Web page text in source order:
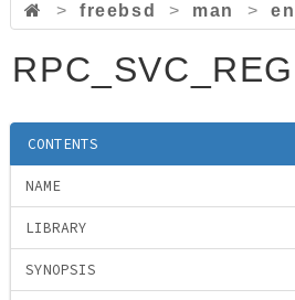
> freebsd > man > en
CONTENTS
NAME
LIBRARY
SYNOPSIS